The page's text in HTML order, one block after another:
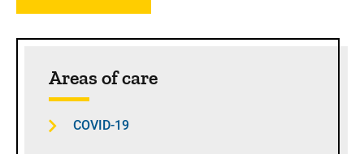
Areas of care
COVID-19